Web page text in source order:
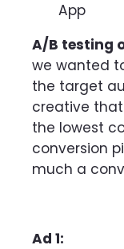
App
A/B testing
we wanted
the target
creative
the lowest
conversion
much a
Ad 1: